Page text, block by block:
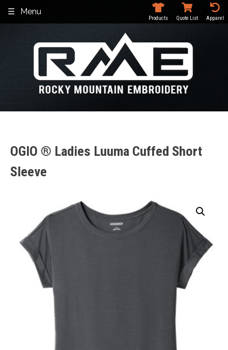
content
Menu
Products Quote List Apparel
OGIO ® Ladies Luuma Cuffed Short
Sleeve